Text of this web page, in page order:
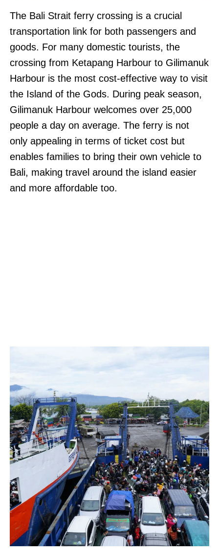
The Bali Strait ferry crossing is a crucial
transportation link for both passengers and
goods. For many domestic tourists, the
crossing from Ketapang Harbour to Gilimanuk
Harbour is the most cost-effective way to visit
the Island of the Gods. During peak season,
Gilimanuk Harbour welcomes over 25,000
people a day on average. The ferry is not
only appealing in terms of ticket cost but
enables families to bring their own vehicle to
Bali, making travel around the island easier
and more affordable too.